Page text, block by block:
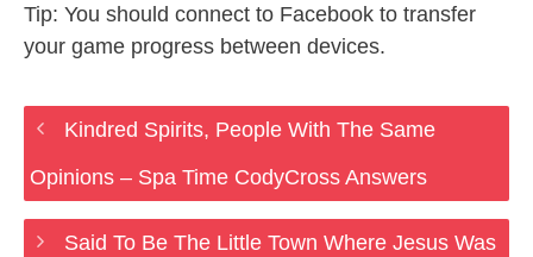
Tip: You should connect to Facebook to transfer
your game progress between devices.
Kindred Spirits, People With The Same
Opinions – Spa Time CodyCross Answers
Said To Be The Little Town Where Jesus Was